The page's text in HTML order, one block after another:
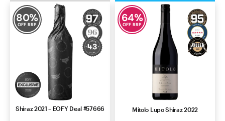
80%
OFF RRP
Shiraz 2021 – EOFY Deal #57666
64%
OFF RRP
Mitolo Lupo Shiraz 2022